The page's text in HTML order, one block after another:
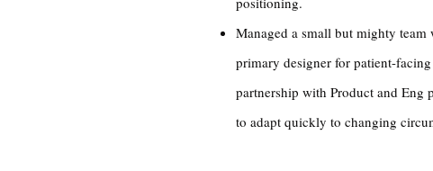
Managed a small but mighty
primary designer for patient-
partnership with Product and Eng
to adapt quickly to changing